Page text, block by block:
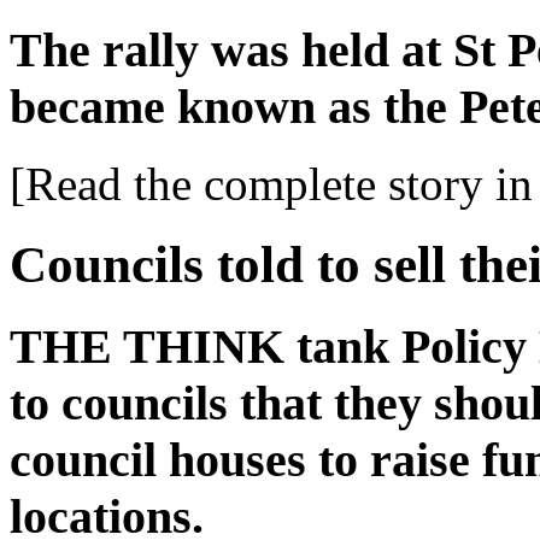
The rally was held at St
became known as the
[Read the complete story
Councils told to sell
THE THINK tank Policy
to councils that they
council houses to raise
locations.